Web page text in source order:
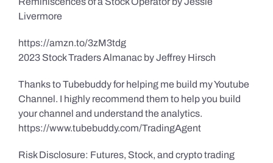
Livermore
https://amzn.to/3zM3tdg
2023 Stock Traders Almanac by Jeffrey Hirsch
Thanks to Tubebuddy for helping me build my Youtube
Channel. I highly recommend them to help you build
your channel and understand the analytics.
https://www.tubebuddy.com/TradingAgent
Risk Disclosure: Futures, Stock, and crypto trading